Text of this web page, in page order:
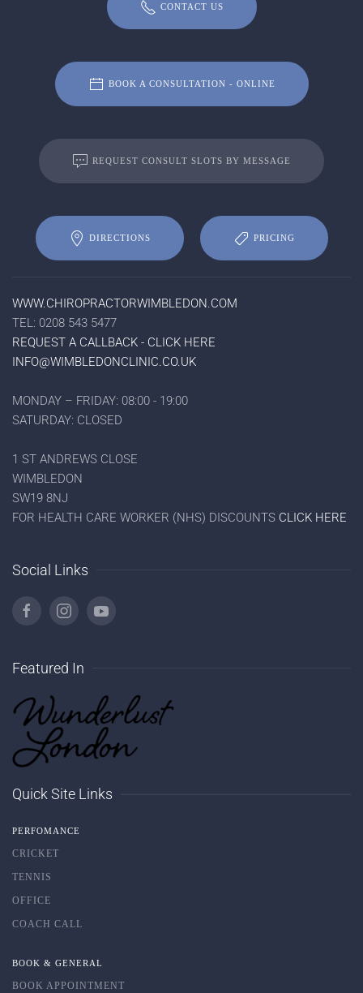
CONTACT US
BOOK A CONSULTATION - ONLINE
REQUEST CONSULT SLOTS BY MESSAGE
DIRECTIONS PRICING
WWW.CHIROPRACTORWIMBLEDON.COM
TEL: 0208 543 5477
REQUEST A CALLBACK - CLICK HERE
INFO@WIMBLEDONCLINIC.CO.UK
MONDAY – FRIDAY: 08:00 - 19:00
SATURDAY: CLOSED
1 ST ANDREWS CLOSE
WIMBLEDON
SW19 8NJ
FOR HEALTH CARE WORKER (NHS) DISCOUNTS CLICK HERE
Social Links
Featured In
Quick Site Links
PERFOMANCE
CRICKET
TENNIS
OFFICE
COACH CALL
BOOK & GENERAL
BOOK APPOINTMENT